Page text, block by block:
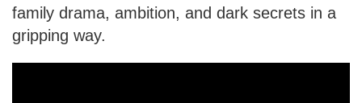
family drama, ambition, and dark secrets in a
gripping way.